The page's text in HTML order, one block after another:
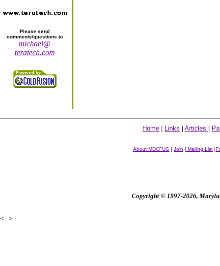
Please send
comments/questions to
michael@
teratech.com
Home Links Articles
About MDCFUG | Join | Mailing List |
Copyright © 1997-2026,
< >